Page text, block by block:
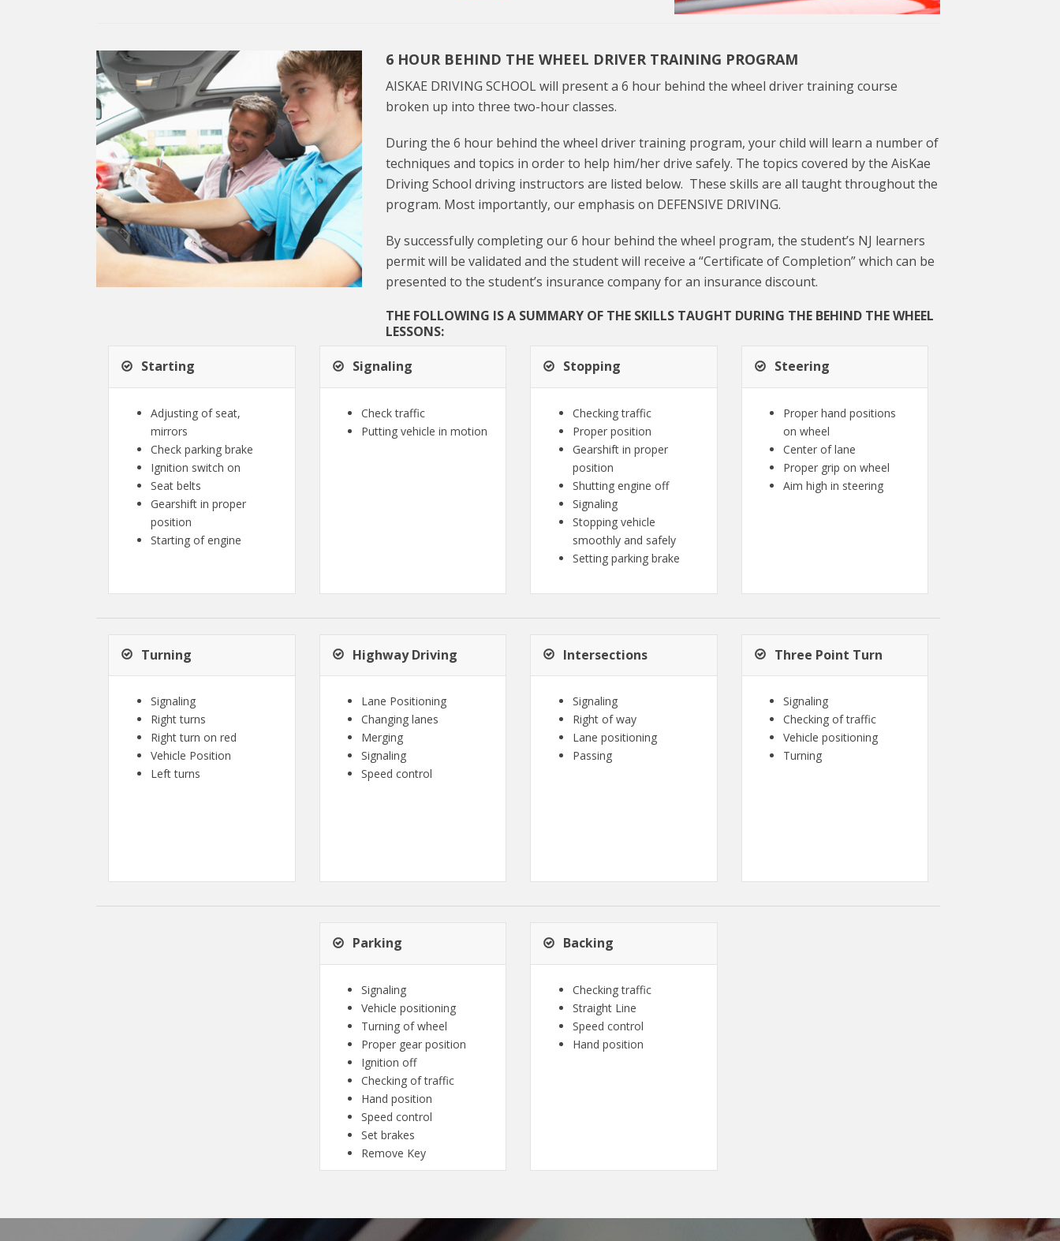
6 HOUR BEHIND THE WHEEL DRIVER TRAINING PROGRAM
AISKAE DRIVING SCHOOL will present a 6 hour behind the wheel driver training course
broken up into three two-hour classes.
During the 6 hour behind the wheel driver training program, your child will learn a number of
techniques and topics in order to help him/her drive safely. The topics covered by the AisKae
Driving School driving instructors are listed below. These skills are all taught throughout the
program. Most importantly, our emphasis on DEFENSIVE DRIVING.
By successfully completing our 6 hour behind the wheel program, the student’s NJ learners
permit will be validated and the student will receive a “Certificate of Completion” which can be
presented to the student’s insurance company for an insurance discount.
THE FOLLOWING IS A SUMMARY OF THE SKILLS TAUGHT DURING THE BEHIND THE WHEEL
LESSONS:
Starting
Adjusting of seat,
mirrors
Check parking brake
Ignition switch on
Seat belts
Gearshift in proper
position
Starting of engine
Signaling
Check traffic
Putting vehicle in motion
Stopping
Checking traffic
Proper position
Gearshift in proper
position
Shutting engine off
Signaling
Stopping vehicle
smoothly and safely
Setting parking brake
Steering
Proper hand positions
on wheel
Center of lane
Proper grip on wheel
Aim high in steering
Turning
Signaling
Right turns
Right turn on red
Vehicle Position
Left turns
Highway Driving
Lane Positioning
Changing lanes
Merging
Signaling
Speed control
Intersections
Signaling
Right of way
Lane positioning
Passing
Three Point Turn
Signaling
Checking of traffic
Vehicle positioning
Turning
Parking
Signaling
Vehicle positioning
Turning of wheel
Proper gear position
Ignition off
Checking of traffic
Hand position
Speed control
Set brakes
Remove Key
Backing
Checking traffic
Straight Line
Speed control
Hand position